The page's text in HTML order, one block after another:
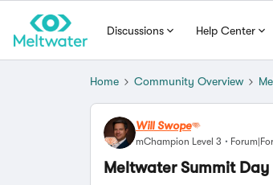
Discussions Help Center
Home Community Overview
Will Swope
mChampion Level 3
Meltwater Summit Day